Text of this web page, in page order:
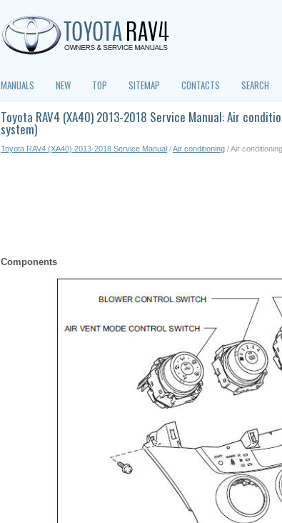
MANUALS NEW TOP SITEMAP CONTACTS SEARCH
Toyota RAV4 (XA40) 2013-2018 Service Manual: Air
system)
Toyota RAV4 (XA40) 2013-2018 Service Manual /Air conditioning / Air
Components